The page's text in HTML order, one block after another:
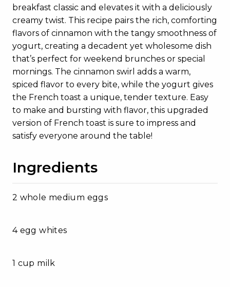
breakfast classic and elevates it with a deliciously
creamy twist. This recipe pairs the rich, comforting
flavors of cinnamon with the tangy smoothness of
yogurt, creating a decadent yet wholesome dish
that’s perfect for weekend brunches or special
mornings. The cinnamon swirl adds a warm,
spiced flavor to every bite, while the yogurt gives
the French toast a unique, tender texture. Easy
to make and bursting with flavor, this upgraded
version of French toast is sure to impress and
satisfy everyone around the table!
Ingredients
2 whole medium eggs
4 egg whites
1 cup milk